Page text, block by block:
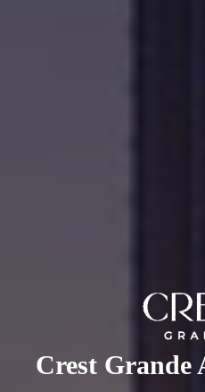
Crest Grande